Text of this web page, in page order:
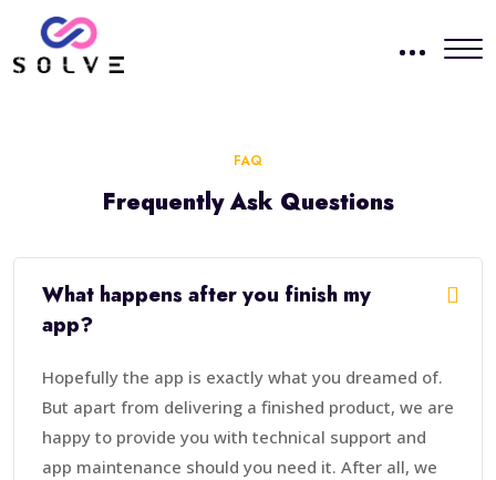
FAQ
Frequently Ask Questions
What happens after you finish my
app?
Hopefully the app is exactly what you dreamed of.
But apart from delivering a finished product, we are
happy to provide you with technical support and
app maintenance should you need it. After all, we